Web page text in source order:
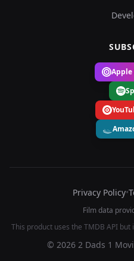
Apple
Privacy Policy•
Film data
This product uses the TMDB API
© 2026 2 Dads 1